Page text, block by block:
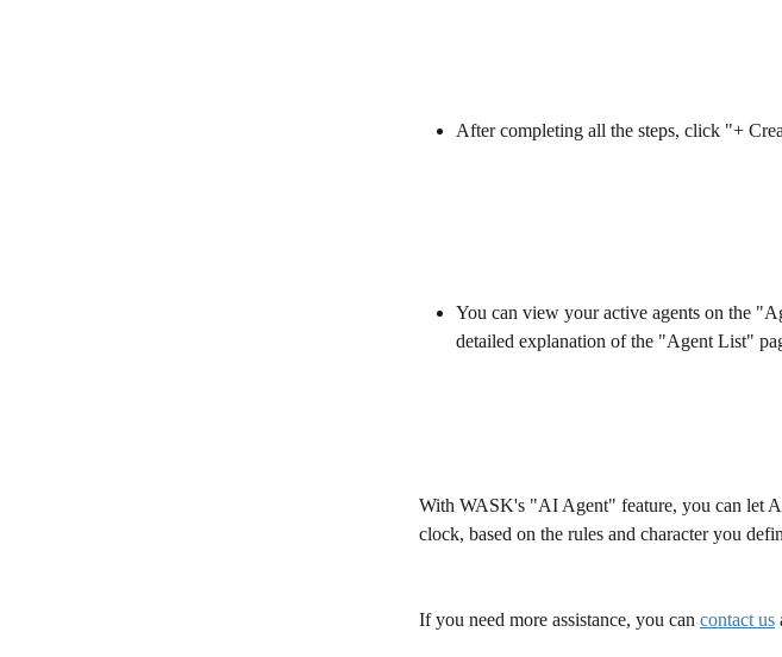
After completing all the steps, click "+
You can view your active agents on the
detailed explanation of the "Agent List"
With WASK's "AI Agent" feature, you can let
clock, based on the rules and character you
If you need more assistance, you can contact us